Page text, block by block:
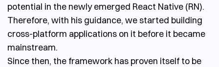
potential in the newly emerged React Native (RN).
Therefore, with his guidance, we started building
cross-platform applications on it before it became
mainstream.
Since then, the framework has proven itself to be